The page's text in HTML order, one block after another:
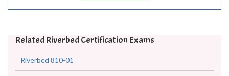
Related Riverbed Certification Exams
Riverbed 810-01